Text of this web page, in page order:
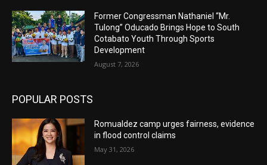
Former Congressman Nathaniel “Mr.
Tulong” Oducado Brings Hope to South
Cotabato Youth Through Sports
Development
August 7, 2026
POPULAR POSTS
Romualdez camp urges fairness, evidence
in flood control claims
May 31, 2026